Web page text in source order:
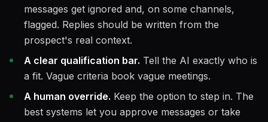
messages get ignored and, on some channels,
flagged. Replies should be written from the
prospect's real context.
A clear qualification bar. Tell the AI exactly who is
a fit. Vague criteria book vague meetings.
A human override. Keep the option to step in. The
best systems let you approve messages or take